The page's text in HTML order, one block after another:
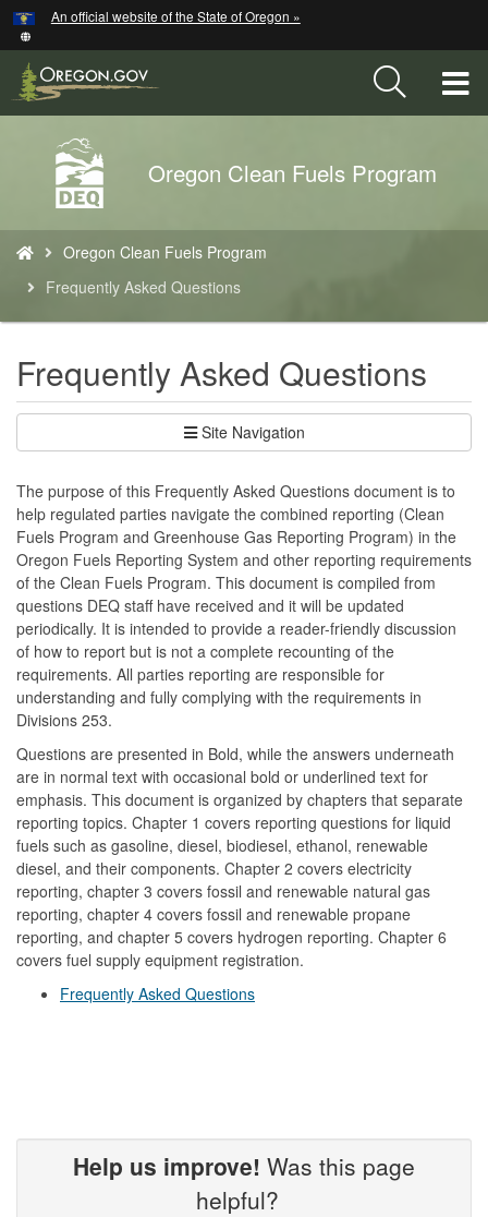
Skip
to
main
content
An official website of the State of Oregon »
Back
to
Home
Oregon Clean Fuels Program
are
here:
Oregon Clean Fuels Program
Frequently Asked Questions
Frequently Asked Questions
Site Navigation
The purpose of this Frequently Asked Questions document is to
help regulated parties navigate the combined reporting (Clean
Fuels Program and Greenhouse Gas Reporting Program) in the
Oregon Fuels Reporting System and other reporting requirements
of the Clean Fuels Program. This document is compiled from
questions DEQ staff have received and it will be updated
periodically. It is intended to provide a reader-friendly discussion
of how to report but is not a complete recounting of the
requirements. All parties reporting are responsible for
understanding and fully complying with the requirements in
Divisions 253.
Questions are presented in Bold, while the answers underneath
are in normal text with occasional bold or underlined text for
emphasis. This document is organized by chapters that separate
reporting topics. Chapter 1 covers reporting questions for liquid
fuels such as gasoline, diesel, biodiesel, ethanol, renewable
diesel, and their components. Chapter 2 covers electricity
reporting, chapter 3 covers fossil and renewable natural gas
reporting, chapter 4 covers fossil and renewable propane
reporting, and chapter 5 covers hydrogen reporting. Chapter 6
covers fuel supply equipment registration.
Frequently Asked Questions
Help us improve! Was this page
helpful?
Hidden Submit